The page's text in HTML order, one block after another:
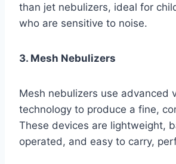
than jet nebulizers, ideal for
who are sensitive to noise.
3. Mesh Nebulizers
Mesh nebulizers use advanced
technology to produce a fine,
These devices are lightweight,
operated, and easy to carry,